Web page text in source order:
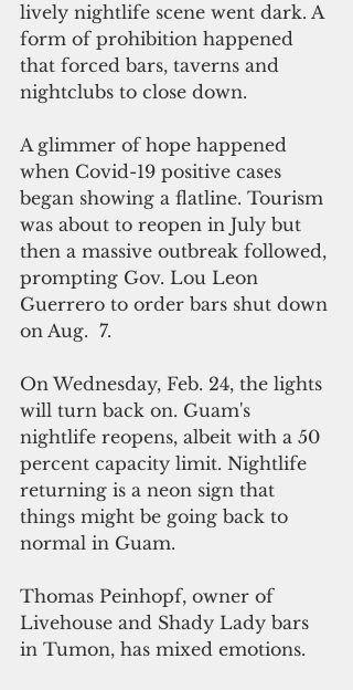
lively nightlife scene went dark. A
form of prohibition happened
that forced bars, taverns and
nightclubs to close down.
A glimmer of hope happened
when Covid-19 positive cases
began showing a flatline. Tourism
was about to reopen in July but
then a massive outbreak followed,
prompting Gov. Lou Leon
Guerrero to order bars shut down
on Aug.  7.
On Wednesday, Feb. 24, the lights
will turn back on. Guam's
nightlife reopens, albeit with a 50
percent capacity limit. Nightlife
returning is a neon sign that
things might be going back to
normal in Guam.
Thomas Peinhopf, owner of
Livehouse and Shady Lady bars
in Tumon, has mixed emotions.